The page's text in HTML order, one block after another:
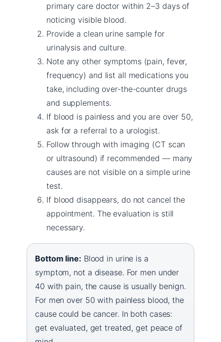
primary care doctor within 2–3 days of
noticing visible blood.
Provide a clean urine sample for
urinalysis and culture.
Note any other symptoms (pain, fever,
frequency) and list all medications you
take, including over-the-counter drugs
and supplements.
If blood is painless and you are over 50,
ask for a referral to a urologist.
Follow through with imaging (CT scan
or ultrasound) if recommended — many
causes are not visible on a simple urine
test.
If blood disappears, do not cancel the
appointment. The evaluation is still
necessary.
Bottom line: Blood in urine is a
symptom, not a disease. For men under
40 with pain, the cause is usually benign.
For men over 50 with painless blood, the
cause could be cancer. In both cases:
get evaluated, get treated, get peace of